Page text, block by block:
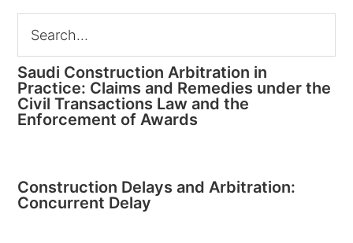
Saudi Construction Arbitration in
Practice: Claims and Remedies under the
Civil Transactions Law and the
Enforcement of Awards
Construction Delays and Arbitration:
Concurrent Delay